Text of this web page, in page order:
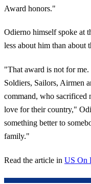
Award honors."
Odierno himself spoke at
less about him than about
"That award is not for
Soldiers, Sailors, Airmen
command, who sacrificed
love for their country,"
something better to
family."
Read the article in US On